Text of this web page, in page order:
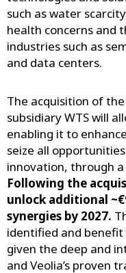
such as water
health concerns and
industries such as
and data centers.
The acquisition of
subsidiary WTS will
enabling it to
seize all
innovation, through
Following the
unlock additional
synergies by 2027.
identified and
given the deep and
and Veolia’s proven